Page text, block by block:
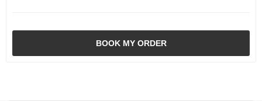
BOOK MY ORDER